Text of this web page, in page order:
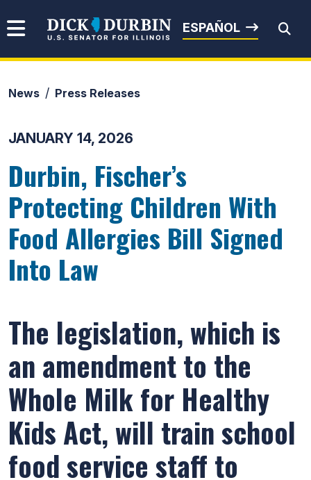
Senator Dick Durbin
ESPAÑOL
News Press Releases
JANUARY 14, 2026
Durbin, Fischer’s
Protecting Children With
Food Allergies Bill Signed
Into Law
The legislation, which is
an amendment to the
Whole Milk for Healthy
Kids Act, will train school
food service staff to